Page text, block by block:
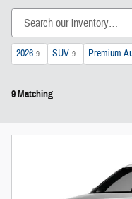
2026 9 SUV 9 Premium
9 Matching